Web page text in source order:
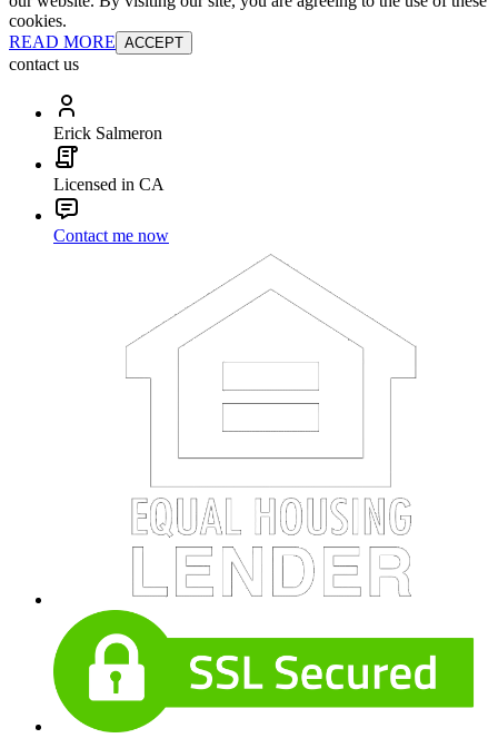
cookies.
READ MORE ACCEPT
contact us
Erick Salmeron
Licensed in CA
Contact me now